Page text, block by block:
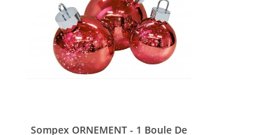
Quick view
Sompex ORNEMENT - 1 Boule De